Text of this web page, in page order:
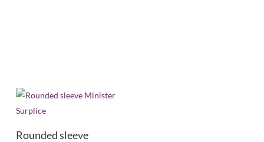
Rounded sleeve